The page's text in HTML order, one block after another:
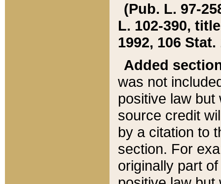
(Pub. L. 97-
L. 102-390,
1992, 106 Stat.
Added
was not
positive law
source credit
by a citation to
section. For
originally part